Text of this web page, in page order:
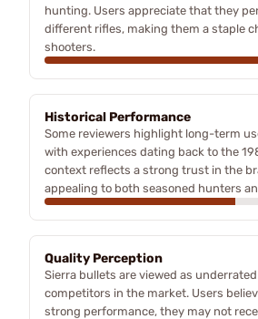
hunting. Users appreciate that they
different rifles, making them a staple
shooters.
Historical Performance
Some reviewers highlight long-term
with experiences dating back to the
context reflects a strong trust in the
appealing to both seasoned hunters
Quality Perception
Sierra bullets are viewed as
competitors in the market. Users
strong performance, they may not